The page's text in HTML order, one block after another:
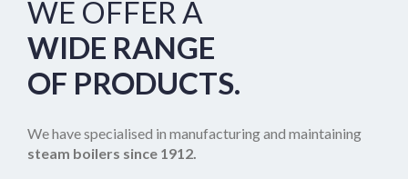
WE OFFER A
WIDE RANGE
OF PRODUCTS.
We have specialised in manufacturing and maintaining
steam boilers since 1912.